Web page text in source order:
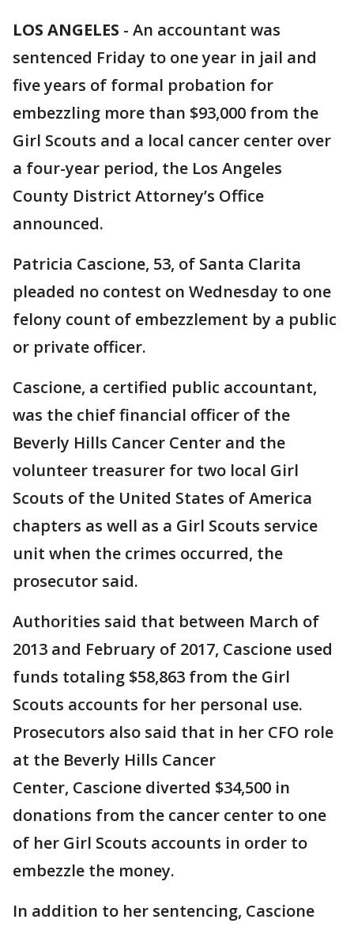
LOS ANGELES - An accountant was
sentenced Friday to one year in jail and
five years of formal probation for
embezzling more than $93,000 from the
Girl Scouts and a local cancer center over
a four-year period, the Los Angeles
County District Attorney’s Office
announced.
Patricia Cascione, 53, of Santa Clarita
pleaded no contest on Wednesday to one
felony count of embezzlement by a public
or private officer.
Cascione, a certified public accountant,
was the chief financial officer of the
Beverly Hills Cancer Center and the
volunteer treasurer for two local Girl
Scouts of the United States of America
chapters as well as a Girl Scouts service
unit when the crimes occurred, the
prosecutor said.
Authorities said that between March of
2013 and February of 2017, Cascione used
funds totaling $58,863 from the Girl
Scouts accounts for her personal use.
Prosecutors also said that in her CFO role
at the Beverly Hills Cancer
Center, Cascione diverted $34,500 in
donations from the cancer center to one
of her Girl Scouts accounts in order to
embezzle the money.
In addition to her sentencing, Cascione